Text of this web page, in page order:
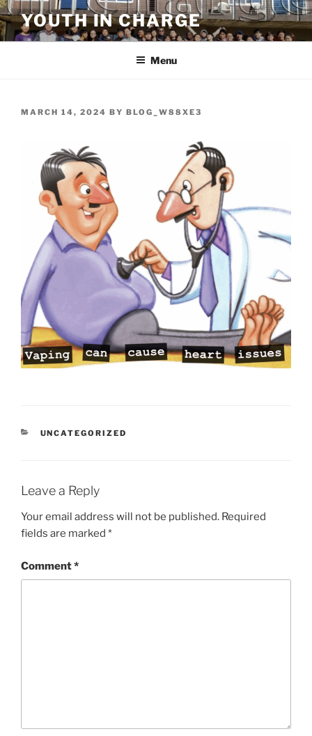
Skip
to
content
YOUTH IN CHARGE
Menu
POSTED
MARCH 14, 2024 BY BLOG_W88XE3
CATEGORIES
UNCATEGORIZED
Leave a Reply
Your email address will not be published. Required
fields are marked *
Comment*